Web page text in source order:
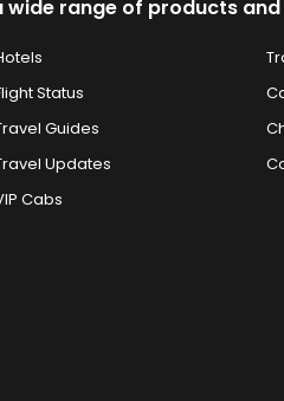
range of products
Status
Guides
Updates
Cabs